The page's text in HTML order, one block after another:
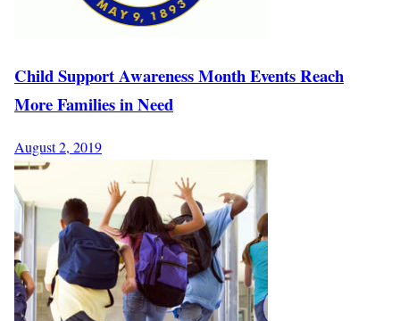
Child Support Awareness Month Events Reach
More Families in Need
August 2, 2019